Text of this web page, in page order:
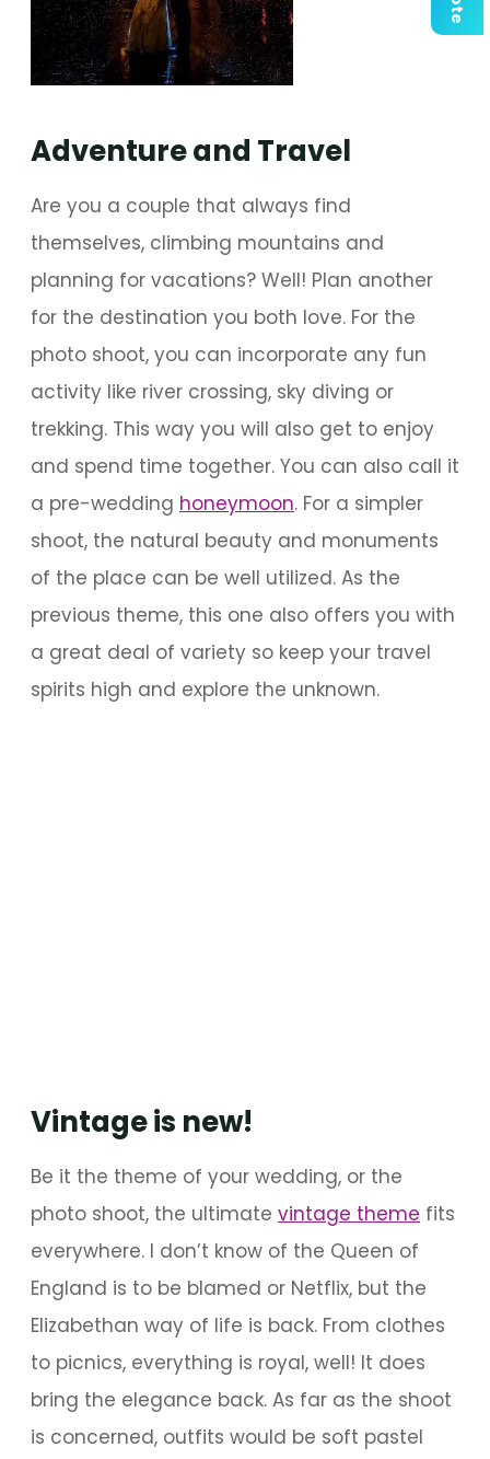
Adventure and Travel
Are you a couple that always find
themselves, climbing mountains and
planning for vacations? Well! Plan another
for the destination you both love. For the
photo shoot, you can incorporate any fun
activity like river crossing, sky diving or
trekking. This way you will also get to enjoy
and spend time together. You can also call it
a pre-wedding honeymoon. For a simpler
shoot, the natural beauty and monuments
of the place can be well utilized. As the
previous theme, this one also offers you with
a great deal of variety so keep your travel
spirits high and explore the unknown.
Vintage is new!
Be it the theme of your wedding, or the
photo shoot, the ultimate vintage theme fits
everywhere. I don’t know of the Queen of
England is to be blamed or Netflix, but the
Elizabethan way of life is back. From clothes
to picnics, everything is royal, well! It does
bring the elegance back. As far as the shoot
is concerned, outfits would be soft pastel